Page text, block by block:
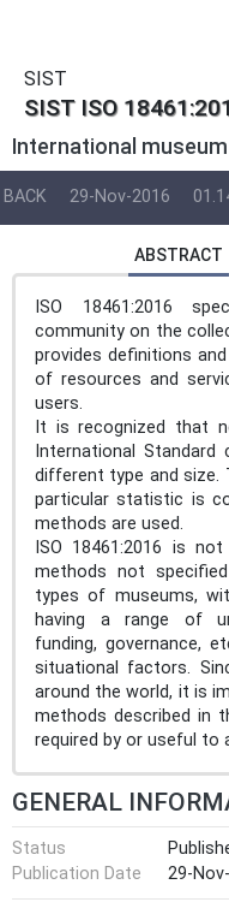
SIST
SIST ISO
International
BACK 29-Nov-2016
ABSTRACT
ISO 18461:2016
community on the
provides definitions
of resources and
users.
It is recognized that
International
different type and size.
particular statistic is
methods are used.
ISO 18461:2016 is
methods not
types of museums,
having a range of
funding, governance,
situational factors.
around the world, it is
methods described in
required by or useful to
GENERAL
Status
Publication Date
29-